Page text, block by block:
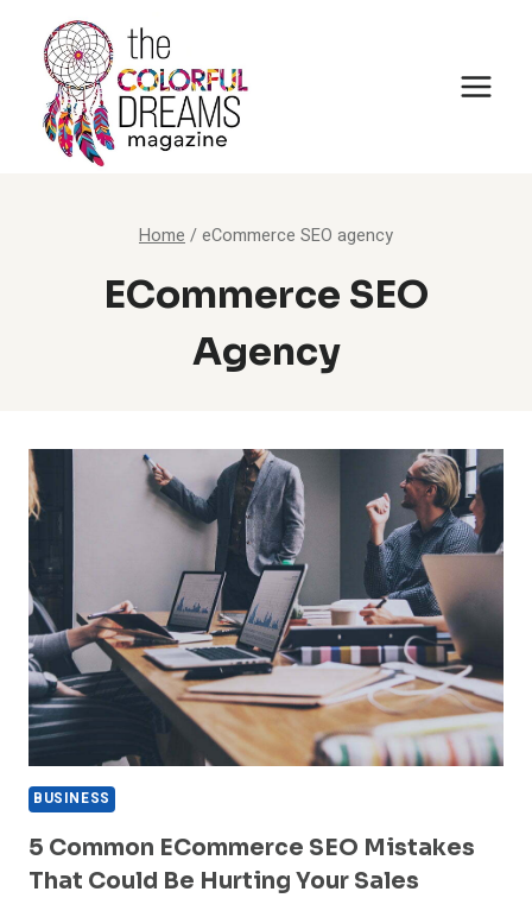
content
Home /eCommerce SEO agency
ECommerce SEO
Agency
BUSINESS
5 Common ECommerce SEO Mistakes
That Could Be Hurting Your Sales